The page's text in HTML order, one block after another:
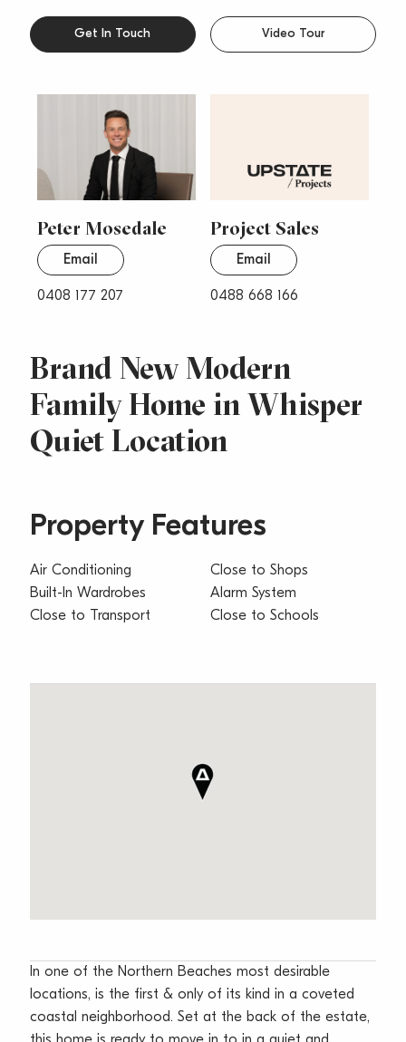
Brand New Modern
Family Home in Whisper
Quiet Location
Get In Touch Video Tour
Peter Mosedale
0408 177 207
Email
Project Sales
0488 668 166
Email
Property Features
Air Conditioning
Built-In Wardrobes
Close to Transport
Close to Shops
Alarm System
Close to Schools
In one of the Northern Beaches most desirable
locations, is the first & only of its kind in a coveted
coastal neighborhood. Set at the back of the estate,